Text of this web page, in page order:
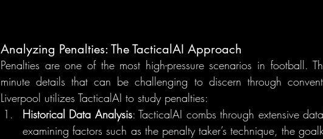
Analyzing Penalties: The TacticalAI Approach
Penalties are one of the most high-pressure scenarios in football.
minute details that can be challenging to discern through
Liverpool utilizes TacticalAI to study penalties:
Historical Data Analysis: TacticalAI combs through extensive
examining factors such as the penalty taker’s technique, the